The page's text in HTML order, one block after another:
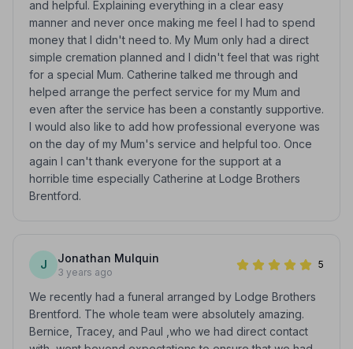
and helpful. Explaining everything in a clear easy
manner and never once making me feel I had to spend
money that I didn't need to. My Mum only had a direct
simple cremation planned and I didn't feel that was right
for a special Mum. Catherine talked me through and
helped arrange the perfect service for my Mum and
even after the service has been a constantly supportive.
I would also like to add how professional everyone was
on the day of my Mum's service and helpful too. Once
again I can't thank everyone for the support at a
horrible time especially Catherine at Lodge Brothers
Brentford.
J Jonathan Mulquin
3 years ago
5
We recently had a funeral arranged by Lodge Brothers
Brentford. The whole team were absolutely amazing.
Bernice, Tracey, and Paul ,who we had direct contact